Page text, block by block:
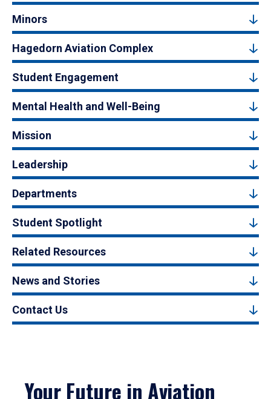
Minors
Hagedorn Aviation Complex
Student Engagement
Mental Health and Well-Being
Mission
Leadership
Departments
Student Spotlight
Related Resources
News and Stories
Contact Us
Your Future in Aviation